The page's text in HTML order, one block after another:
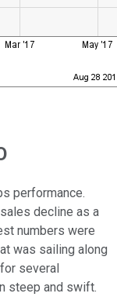
performance.
decline as a
numbers were
was sailing along
several
steep and swift.